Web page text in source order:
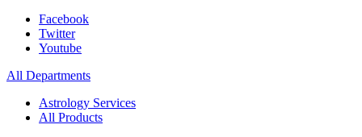
Facebook
Twitter
Youtube
All Departments
Astrology Services
All Products